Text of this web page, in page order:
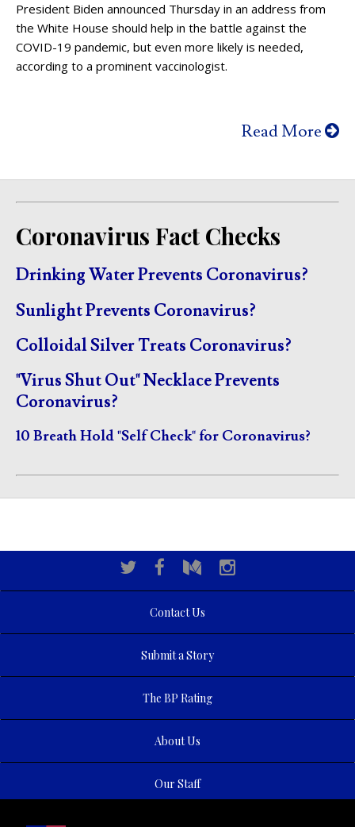
President Biden announced Thursday in an address from
the White House should help in the battle against the
COVID-19 pandemic, but even more likely is needed,
according to a prominent vaccinologist.
Read More
Coronavirus Fact Checks
Drinking Water Prevents Coronavirus?
Sunlight Prevents Coronavirus?
Colloidal Silver Treats Coronavirus?
"Virus Shut Out" Necklace Prevents
Coronavirus?
10 Breath Hold "Self Check" for Coronavirus?
Contact Us
Submit a Story
The BP Rating
About Us
Our Staff